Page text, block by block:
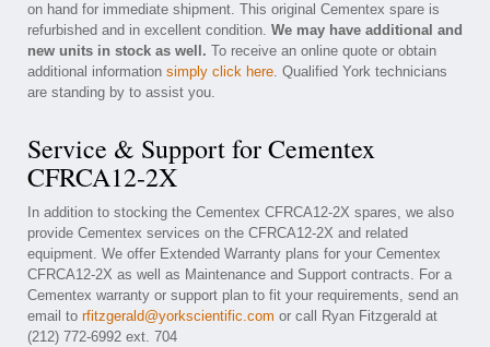
on hand for immediate shipment. This original Cementex spare is
refurbished and in excellent condition. We may have additional and
new units in stock as well. To receive an online quote or obtain
additional information simply click here. Qualified York technicians
are standing by to assist you.
Service & Support for Cementex
CFRCA12-2X
In addition to stocking the Cementex CFRCA12-2X spares, we also
provide Cementex services on the CFRCA12-2X and related
equipment. We offer Extended Warranty plans for your Cementex
CFRCA12-2X as well as Maintenance and Support contracts. For a
Cementex warranty or support plan to fit your requirements, send an
email to rfitzgerald@yorkscientific.com or call Ryan Fitzgerald at
(212) 772-6992 ext. 704